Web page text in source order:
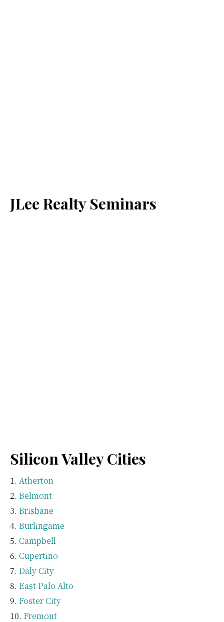
JLee Realty Seminars
Silicon Valley Cities
Atherton
Belmont
Brisbane
Burlingame
Campbell
Cupertino
Daly City
East Palo Alto
Foster City
Fremont